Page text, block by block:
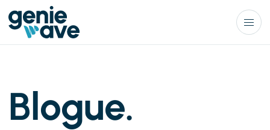
Menu
Blogue.